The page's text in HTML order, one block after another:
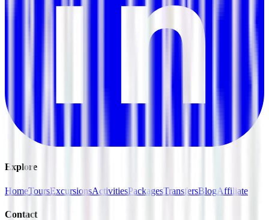
Explore
HomeToursExcursionsActivitiesPackagesTransfersBlogAffiliate
Contact